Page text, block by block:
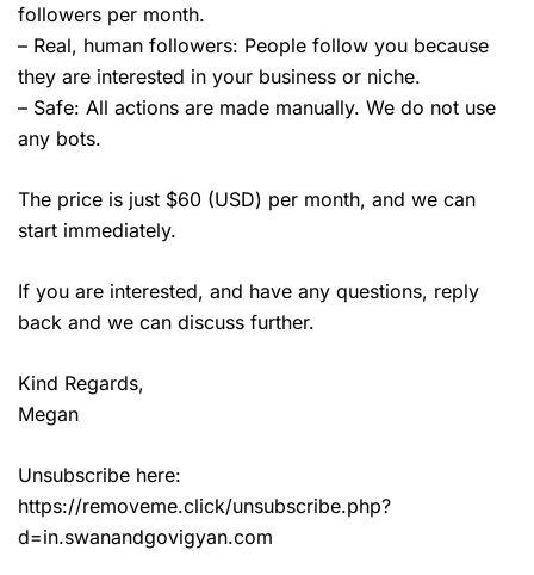
followers per month.
– Real, human followers: People follow you because
they are interested in your business or niche.
– Safe: All actions are made manually. We do not use
any bots.
The price is just $60 (USD) per month, and we can
start immediately.
If you are interested, and have any questions, reply
back and we can discuss further.
Kind Regards,
Megan
Unsubscribe here:
https://removeme.click/unsubscribe.php?
d=in.swanandgovigyan.com